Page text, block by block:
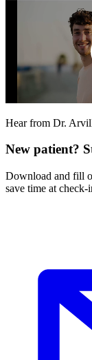
Hear from Dr.
New patient?
Download and fill
save time at check-